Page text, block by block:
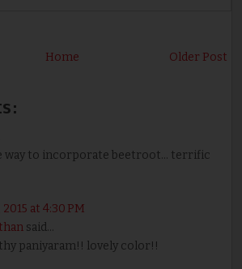
Older Post
Home
way to incorporate beetroot... terrific
at 4:30 PM
said...
paniyaram!! lovely color!!